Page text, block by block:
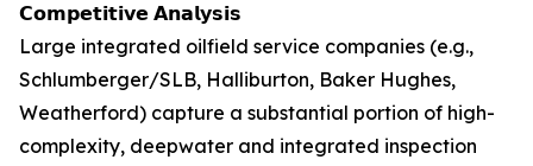
𝗖𝗼𝗺𝗽𝗲𝘁𝗶𝘁𝗶𝘃𝗲 𝗔𝗻𝗮𝗹𝘆𝘀𝗶𝘀
Large integrated oilfield service companies (e.g.,
Schlumberger/SLB, Halliburton, Baker Hughes,
Weatherford) capture a substantial portion of high-
complexity, deepwater and integrated inspection